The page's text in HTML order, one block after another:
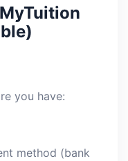
you have:
method (bank